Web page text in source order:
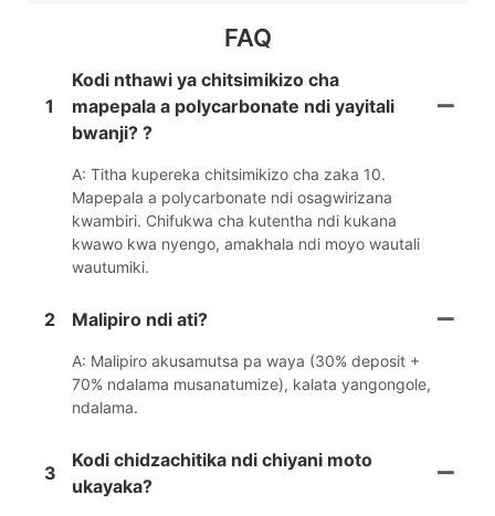
FAQ
1
Kodi nthawi ya chitsimikizo cha
mapepala a polycarbonate ndi yayitali
bwanji? ?
A: Titha kupereka chitsimikizo cha zaka 10.
Mapepala a polycarbonate ndi osagwirizana
kwambiri. Chifukwa cha kutentha ndi kukana
kwawo kwa nyengo, amakhala ndi moyo wautali
wautumiki.
2 Malipiro ndi ati?
A: Malipiro akusamutsa pa waya (30% deposit +
70% ndalama musanatumize), kalata yangongole,
ndalama.
3
Kodi chidzachitika ndi chiyani moto
ukayaka?